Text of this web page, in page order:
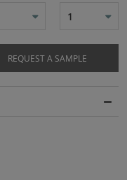
1
REQUEST A SAMPLE